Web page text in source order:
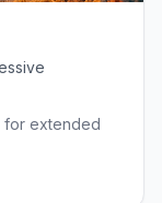
for extended